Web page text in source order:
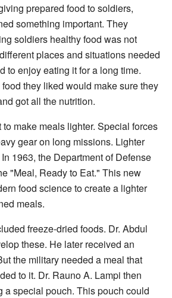
prepared food to soldiers,
something important. They
soldiers healthy food was not
places and situations needed
to enjoy eating it for a long time.
they liked would make sure they
got all the nutrition.
make meals lighter. Special forces
gear on long missions. Lighter
1963, the Department of Defense
"Meal, Ready to Eat." This new
food science to create a lighter
meals.
freeze-dried foods. Dr. Abdul
these. He later received an
the military needed a meal that
to it. Dr. Rauno A. Lampi then
a special pouch. This pouch could